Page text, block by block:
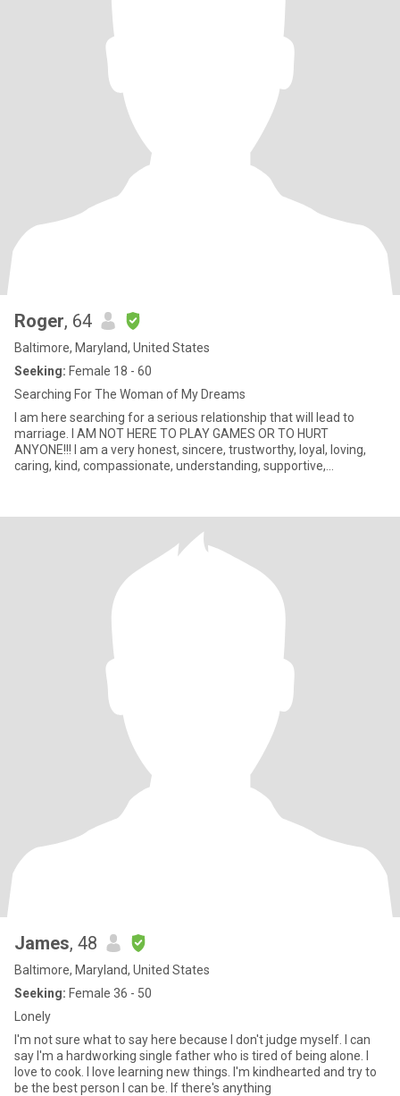
Roger, 64
Baltimore, Maryland, United States
Seeking: Female 18 - 60
Searching For The Woman of My Dreams
I am here searching for a serious relationship that will lead to
marriage. I AM NOT HERE TO PLAY GAMES OR TO HURT
ANYONE!!! I am a very honest, sincere, trustworthy, loyal, loving,
caring, kind, compassionate, understanding, supportive,
James, 48
Baltimore, Maryland, United States
Seeking: Female 36 - 50
Lonely
I'm not sure what to say here because I don't judge myself. I can
say I'm a hardworking single father who is tired of being alone. I
love to cook. I love learning new things. I'm kindhearted and try to
be the best person I can be. If there's anything